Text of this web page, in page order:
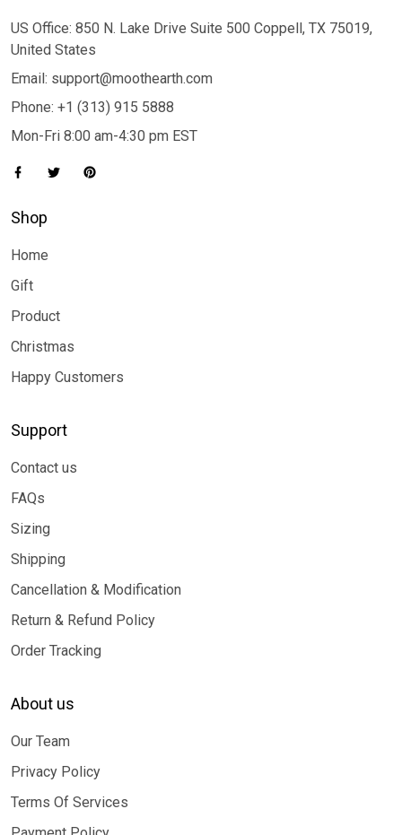
US Office: 850 N. Lake Drive Suite 500 Coppell, TX 75019,
United States
Email: support@moothearth.com
Phone: +1 (313) 915 5888
Mon-Fri 8:00 am-4:30 pm EST
Shop
Home
Gift
Product
Christmas
Happy Customers
Support
Contact us
FAQs
Sizing
Shipping
Cancellation & Modification
Return & Refund Policy
Order Tracking
About us
Our Team
Privacy Policy
Terms Of Services